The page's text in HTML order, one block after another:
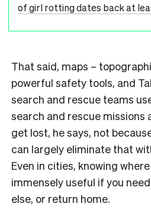
of girl rotting dates back at
That said, maps –
powerful safety tools, and
search and rescue teams
search and rescue missions
get lost, he says, not
can largely eliminate that
Even in cities, knowing
immensely useful if you
else, or return home.